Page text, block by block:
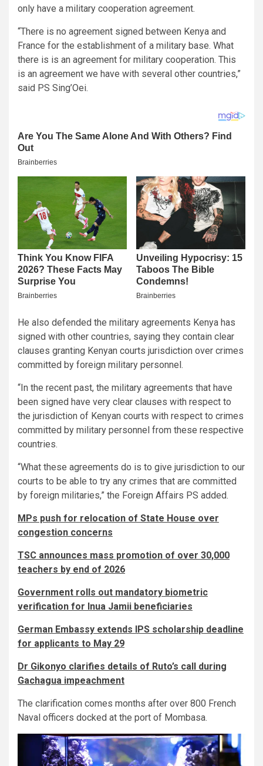
only have a military cooperation agreement.
“There is no agreement signed between Kenya and
France for the establishment of a military base. What
there is is an agreement for military cooperation. This
is an agreement we have with several other countries,”
said PS Sing’Oei.
He also defended the military agreements Kenya has
signed with other countries, saying they contain clear
clauses granting Kenyan courts jurisdiction over crimes
committed by foreign military personnel.
“In the recent past, the military agreements that have
been signed have very clear clauses with respect to
the jurisdiction of Kenyan courts with respect to crimes
committed by military personnel from these respective
countries.
“What these agreements do is to give jurisdiction to our
courts to be able to try any crimes that are committed
by foreign militaries,” the Foreign Affairs PS added.
MPs push for relocation of State House over
congestion concerns
TSC announces mass promotion of over 30,000
teachers by end of 2026
Government rolls out mandatory biometric
verification for Inua Jamii beneficiaries
German Embassy extends IPS scholarship deadline
for applicants to May 29
Dr Gikonyo clarifies details of Ruto’s call during
Gachagua impeachment
The clarification comes months after over 800 French
Naval officers docked at the port of Mombasa.